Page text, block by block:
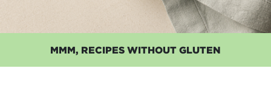
MMM, RECIPES WITHOUT GLUTEN